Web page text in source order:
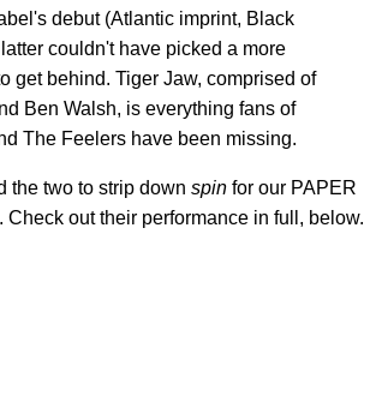
debut (Atlantic imprint, Black
couldn't have picked a more
get behind. Tiger Jaw, comprised of
Ben Walsh, is everything fans of
The Feelers have been missing.
the two to strip down spin for our PAPER
Check out their performance in full, below.